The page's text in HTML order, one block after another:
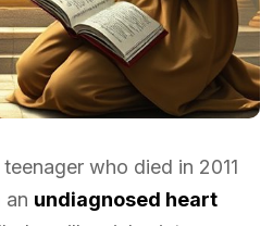
who died in 2011
an undiagnosed heart